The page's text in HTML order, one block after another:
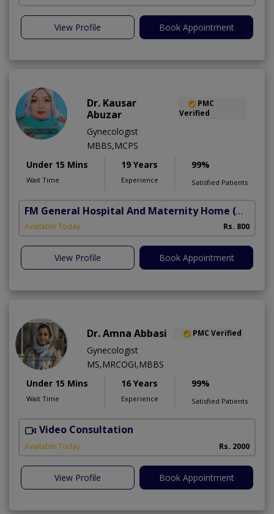
View Profile Book Appointment
Dr. Kausar
Abuzar
PMC
Verified
Gynecologist
MBBS,MCPS
Under 15 Mins
Wait Time
19 Years
Experience
99%
Satisfied Patients
FM General Hospital And Maternity Home (North Nazimabad)
Available Today Rs. 800
View Profile Book Appointment
Dr. Amna Abbasi PMC Verified
Gynecologist
MS,MRCOGI,MBBS
Under 15 Mins
Wait Time
16 Years
Experience
99%
Satisfied Patients
Video Consultation
Available Today Rs. 2000
View Profile Book Appointment